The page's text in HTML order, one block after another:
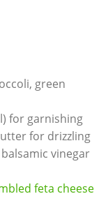
green
for garnishing
for drizzling
vinegar
feta cheese